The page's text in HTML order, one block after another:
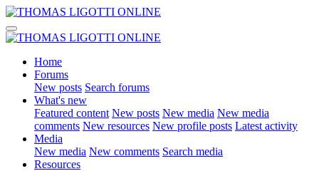
Home
Forums
New posts Search forums
What's new
Featured content New posts New media New media
comments New resources New profile posts Latest activity
Media
New media New comments Search media
Resources